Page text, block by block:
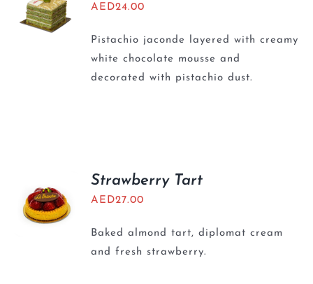
AED24.00
Pistachio jaconde layered with creamy
white chocolate mousse and
decorated with pistachio dust.
Strawberry Tart
AED27.00
Baked almond tart, diplomat cream
and fresh strawberry.